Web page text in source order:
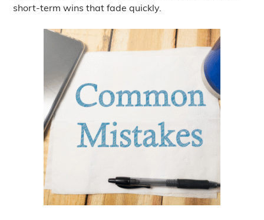
short-term wins that fade quickly.